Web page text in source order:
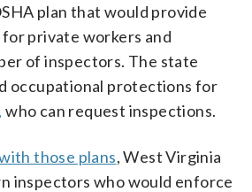
plan that would provide
private workers and
of inspectors. The state
occupational protections for
who can request inspections.
those plans, West Virginia
inspectors who would enforce